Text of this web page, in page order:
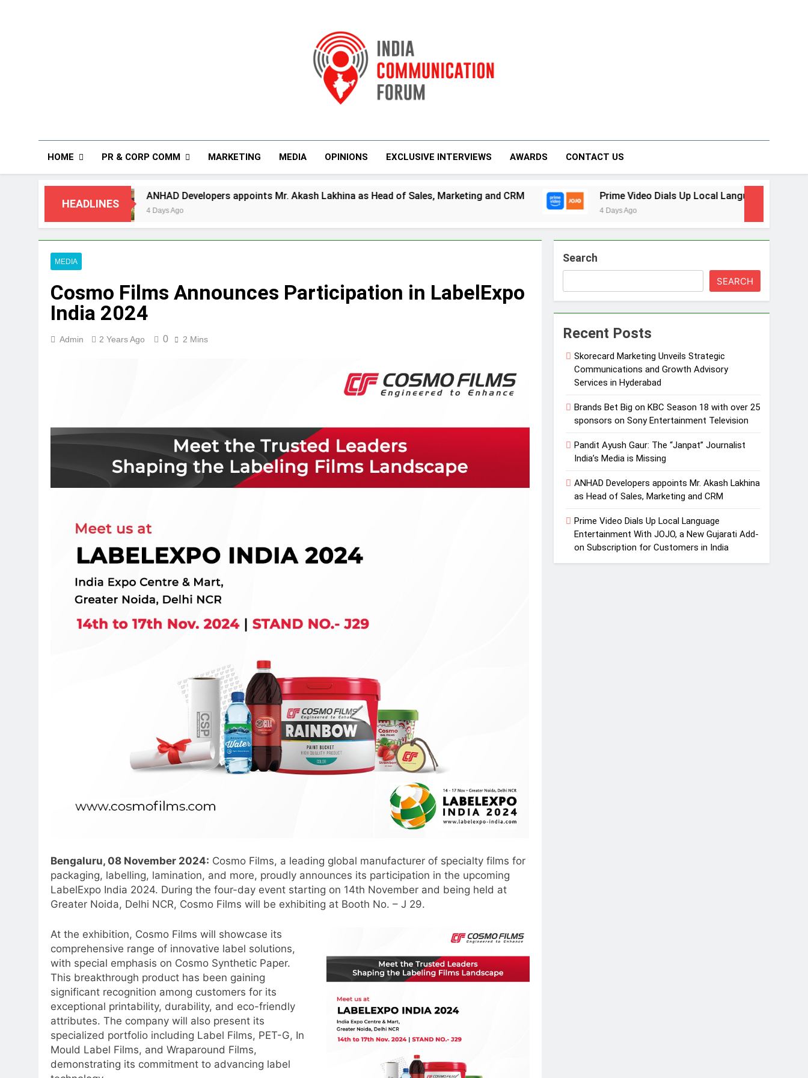
India Communication Forum
HOME PR & CORP COMM MARKETING MEDIA OPINIONS EXCLUSIVE INTERVIEWS AWARDS CONTACT US
HEADLINES
ANHAD Developers appoints Mr. Akash Lakhina as Head of Sales, Marketing and CRM Prime Video Dials Up Local Language Entertainment With
4 Days Ago
MEDIA
Cosmo Films Announces Participation in LabelExpo
India 2024
Admin 2 Years Ago 0 2 Mins
Bengaluru, 08 November 2024: Cosmo Films, a leading global manufacturer of specialty films for
packaging, labelling, lamination, and more, proudly announces its participation in the upcoming
LabelExpo India 2024. During the four-day event starting on 14th November and being held at
Greater Noida, Delhi NCR, Cosmo Films will be exhibiting at Booth No. – J 29.
At the exhibition, Cosmo Films will showcase its
comprehensive range of innovative label solutions,
with special emphasis on Cosmo Synthetic Paper.
This breakthrough product has been gaining
significant recognition among customers for its
exceptional printability, durability, and eco-friendly
attributes. The company will also present its
specialized portfolio including Label Films, PET-G, In
Mould Label Films, and Wraparound Films,
demonstrating its commitment to advancing label
Search
SEARCH
Recent Posts
Skorecard Marketing Unveils Strategic
Communications and Growth Advisory
Services in Hyderabad
Brands Bet Big on KBC Season 18 with over 25
sponsors on Sony Entertainment Television
Pandit Ayush Gaur: The “Janpat” Journalist
India’s Media is Missing
ANHAD Developers appoints Mr. Akash Lakhina
as Head of Sales, Marketing and CRM
Prime Video Dials Up Local Language
Entertainment With JOJO, a New Gujarati Add-
on Subscription for Customers in India